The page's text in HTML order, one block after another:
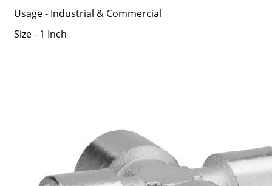
Usage - Industrial & Commercial
Size - 1 Inch